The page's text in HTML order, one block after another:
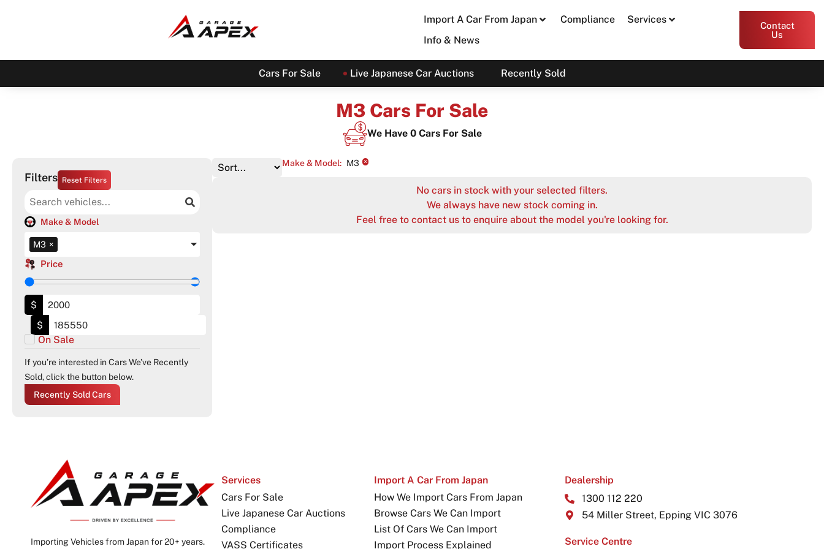
Import A Car From Japan Compliance
Services
Info & News
Contact
Us
Cars For Sale Live Japanese Car Auctions Recently Sold
M3 Cars For Sale
We Have 0Cars For Sale
Filters Reset Filters
Make & Model
M3 ×
Price
$
$
On Sale
If you’re interested in Cars We’ve Recently
Sold, click the button below.
Recently Sold Cars
Make & Model: M3 ×
No cars in stock with your selected filters.
We always have new stock coming in.
Feel free to contact us to enquire about the model you're looking for.
Importing Vehicles from Japan for 20+ years.
Services
Cars For Sale
Live Japanese Car Auctions
Compliance
VASS Certificates
Import A Car From Japan
How We Import Cars From Japan
Browse Cars We Can Import
List Of Cars We Can Import
Import Process Explained
Dealership
1300 112 220
54 Miller Street, Epping VIC 3076
Service Centre